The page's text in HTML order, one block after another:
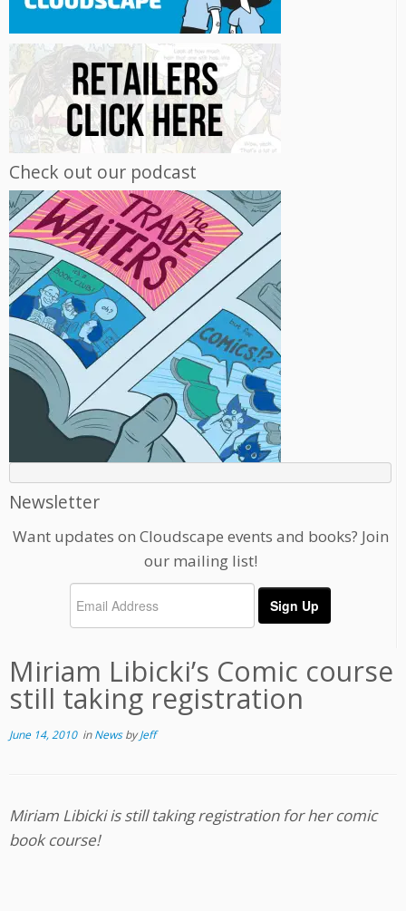
Check out our podcast
Newsletter
Want updates on Cloudscape events and books? Join
our mailing list!
Miriam Libicki’s Comic course
still taking registration
June 14, 2010inNewsbyJeff
Miriam Libicki is still taking registration for her comic
book course!